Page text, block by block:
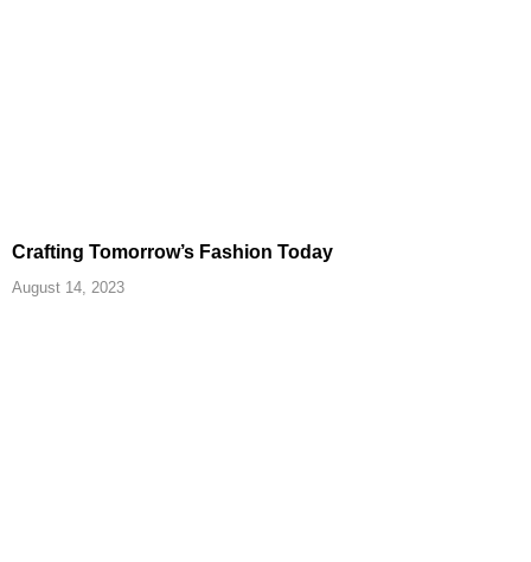
Crafting Tomorrow’s Fashion Today
August 14, 2023